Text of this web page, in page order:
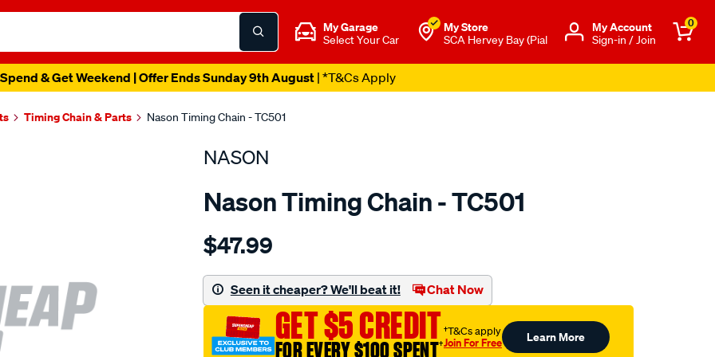
My Garage
Select Your Car
My Store
SCA Hervey Bay (Pial
Μy Account
Sign-in / Join
0
& Get Weekend | Offer Ends Sunday 9th August| *T&Cs Apply
Timing Chain & Parts Nason Timing Chain - TC501
NASON
Nason Timing Chain - TC501
Details
chevrolet-
396-
427/SPO1844633.html
$47.99
Seen it cheaper? We'll beat it! Chat Now
GET $5 CREDIT
FOR EVERY $100 SPENT†
†T&Cs apply
Join For Free Learn More